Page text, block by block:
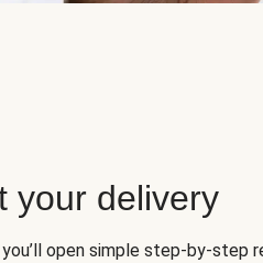
your delivery
you’ll open simple step-by-step